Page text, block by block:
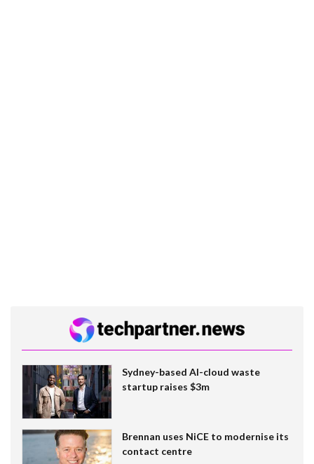
Sydney-based AI-cloud waste
startup raises $3m
Brennan uses NiCE to modernise its
contact centre